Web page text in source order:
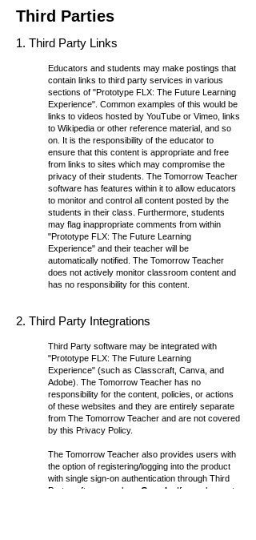
Third Parties
1. Third Party Links
Educators and students may make postings that
contain links to third party services in various
sections of "Prototype FLX: The Future Learning
Experience". Common examples of this would be
links to videos hosted by YouTube or Vimeo, links
to Wikipedia or other reference material, and so
on. It is the responsibility of the educator to
ensure that this content is appropriate and free
from links to sites which may compromise the
privacy of their students. The Tomorrow Teacher
software has features within it to allow educators
to monitor and control all content posted by the
students in their class. Furthermore, students
may flag inappropriate comments from within
"Prototype FLX: The Future Learning
Experience" and their teacher will be
automatically notified. The Tomorrow Teacher
does not actively monitor classroom content and
has no responsibility for this content.
2. Third Party Integrations
Third Party software may be integrated with
"Prototype FLX: The Future Learning
Experience" (such as Classcraft, Canva, and
Adobe). The Tomorrow Teacher has no
responsibility for the content, policies, or actions
of these websites and they are entirely separate
from The Tomorrow Teacher and are not covered
by this Privacy Policy.
The Tomorrow Teacher also provides users with
the option of registering/logging into the product
with single sign-on authentication through Third
Party software such as Google
. If you choose to